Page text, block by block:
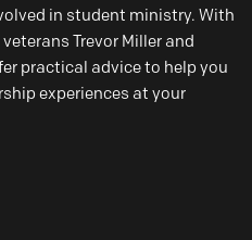
in student ministry. With
Trevor Miller and
practical advice to help you
experiences at your